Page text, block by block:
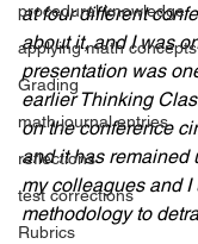
procedural knowledge
applying math concepts
Grading
math journal entries
reflections
test corrections
Rubrics
at four different
about it, and I was
presentation was
earlier Thinking
on the conference
and it has remained
my colleagues and I
methodology to